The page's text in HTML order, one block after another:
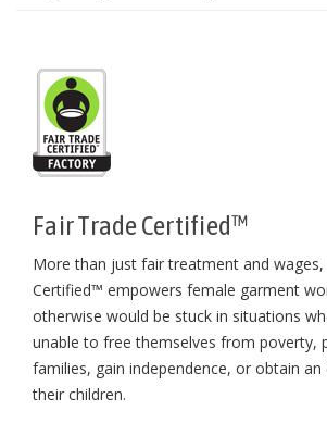
Fair Trade Certified™
More than just fair treatment and wages,
Certified™ empowers female garment
otherwise would be stuck in situations
unable to free themselves from poverty,
families, gain independence, or obtain
their children⁠.